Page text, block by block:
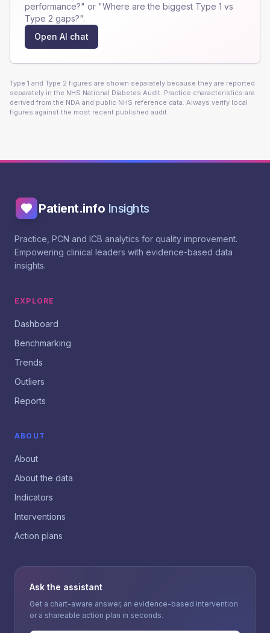
performance?" or "Where are the biggest Type 1 vs
Type 2 gaps?".
Open AI chat
Type 1 and Type 2 figures are shown separately because they are reported
separately in the NHS National Diabetes Audit. Practice characteristics are
derived from the NDA and public NHS reference data. Always verify local
figures against the most recent published audit.
Patient.info Insights
Practice, PCN and ICB analytics for quality improvement.
Empowering clinical leaders with evidence-based data
insights.
EXPLORE
Dashboard
Benchmarking
Trends
Outliers
Reports
ABOUT
About
About the data
Indicators
Interventions
Action plans
Ask the assistant
Get a chart-aware answer, an evidence-based intervention
or a shareable action plan in seconds.